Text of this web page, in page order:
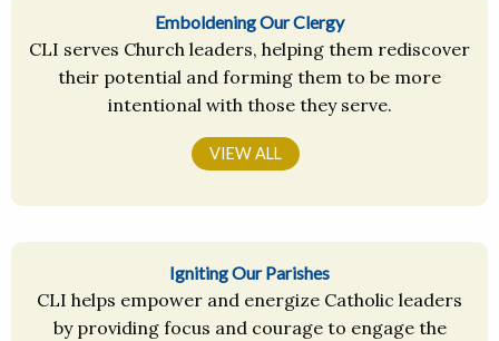
Emboldening Our Clergy
CLI serves Church leaders, helping them rediscover
their potential and forming them to be more
intentional with those they serve.
VIEW ALL
Igniting Our Parishes
CLI helps empower and energize Catholic leaders
by providing focus and courage to engage the